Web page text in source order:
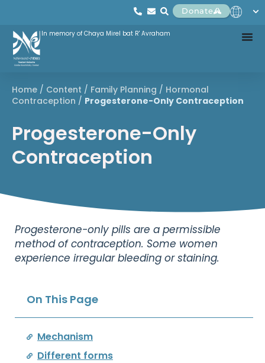
Donate
In memory of Chaya Mirel bat R' Avraham
Home / Content / Family Planning / Hormonal
Contraception / Progesterone-Only Contraception
Progesterone-Only
Contraception
Progesterone-only pills are a permissible
method of contraception. Some women
experience irregular bleeding or staining.
On This Page
Mechanism
Different forms